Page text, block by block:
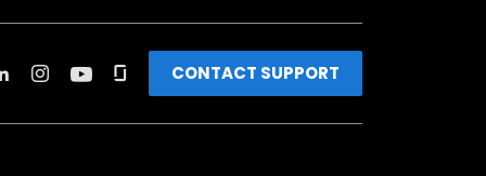
CONTACT SUPPORT